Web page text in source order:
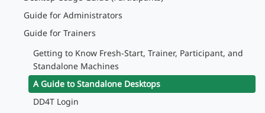
Guide for Administrators
Guide for Trainers
Getting to Know Fresh-Start, Trainer, Participant, and
Standalone Machines
A Guide to Standalone Desktops
DD4T Login